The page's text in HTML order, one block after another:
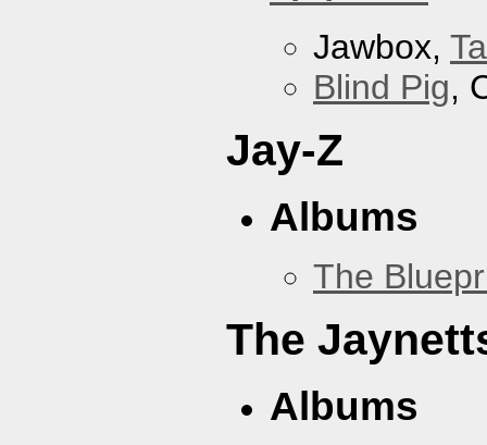
Jawbox,
Blind Pig,
Jay-Z
Albums
The
The
Albums